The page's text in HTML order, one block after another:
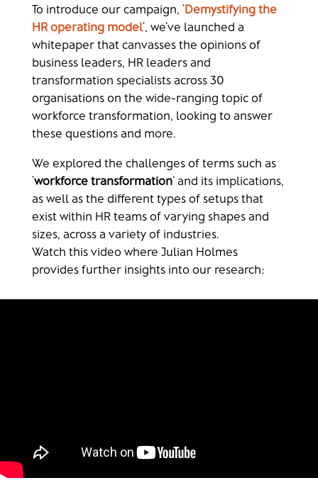
To introduce our campaign, ‘Demystifying the
HR operating model‘, we’ve launched a
whitepaper that canvasses the opinions of
business leaders, HR leaders and
transformation specialists across 30
organisations on the wide-ranging topic of
workforce transformation, looking to answer
these questions and more.
We explored the challenges of terms such as
‘workforce transformation’ and its implications,
as well as the different types of setups that
exist within HR teams of varying shapes and
sizes, across a variety of industries.
Watch this video where Julian Holmes
provides further insights into our research: